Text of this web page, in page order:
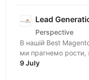
Lead
Perspective
В нашій Best
ми прагнемо рости,
націлені на пошук
9 July